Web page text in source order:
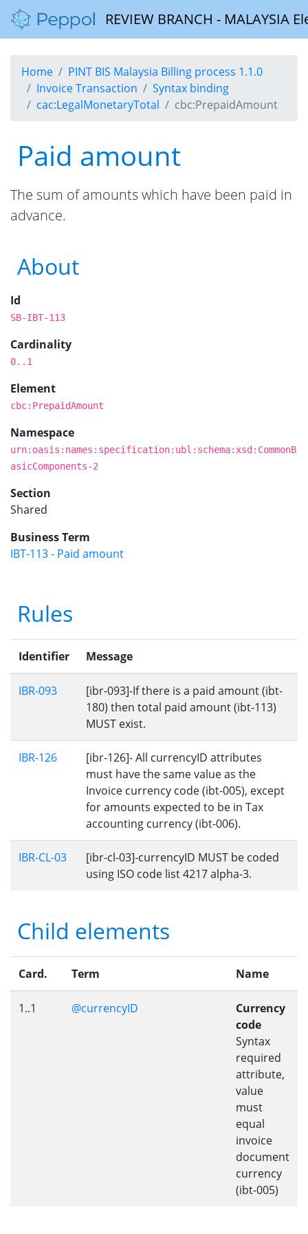
REVIEW BRANCH -
Home
PINT BIS Malaysia Billing process 1.1.0
Invoice Transaction
Syntax binding
cac:LegalMonetaryTotal
cbc:PrepaidAmount
Paid amount
The sum of amounts which have been paid in
advance.
About
Id
SB-IBT-113
Cardinality
0..1
Element
cbc:PrepaidAmount
Namespace
urn:oasis:names:specification:ubl:schema:xsd:CommonB
asicComponents-2
Section
Shared
Business Term
IBT-113 - Paid amount
Rules
Identifier Message
IBR-093
[ibr-093]-If there is a paid amount (ibt-
180) then total paid amount (ibt-113)
MUST exist.
IBR-126
[ibr-126]- All currencyID attributes
must have the same value as the
Invoice currency code (ibt-005), except
for amounts expected to be in Tax
accounting currency (ibt-006).
IBR-CL-03
[ibr-cl-03]-currencyID MUST be coded
using ISO code list 4217 alpha-3.
Child elements
Card. Term Name
1..1 @currencyID
Currency
code
Syntax
required
attribute,
value
must
equal
invoice
document
currency
(ibt-005)